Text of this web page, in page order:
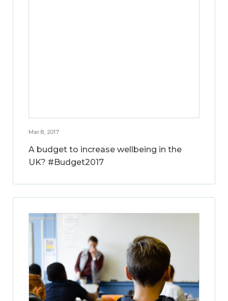
Mar 8, 2017
A budget to increase wellbeing in the
UK? #Budget2017